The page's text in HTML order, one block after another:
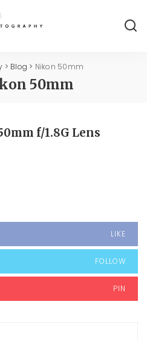
> Blog > Nikon 50mm
50mm
f/1.8G Lens
LIKE
FOLLOW
PIN